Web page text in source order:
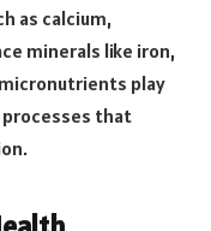
as calcium,
minerals like iron,
play
processes that